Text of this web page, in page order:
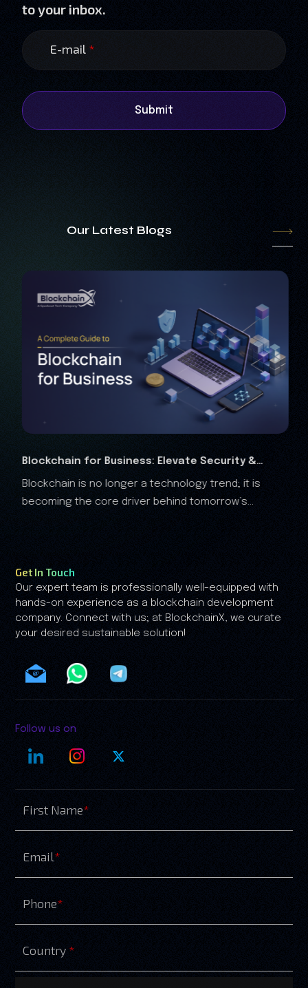
to your inbox.
E-mail *
Submit
Our Latest Blogs
Security &
trend; it is
tomorrow’s
RWA Marketing Guide 2026:
Analysis
The real-world assets (RWA)
the financial landscape, and it is clear that the RWA
Get In Touch
Our expert team is professionally well-equipped with
hands-on experience as a blockchain development
company. Connect with us; at BlockchainX, we curate
your desired sustainable solution!
Follow us on
First Name*
Email*
Phone*
Country *